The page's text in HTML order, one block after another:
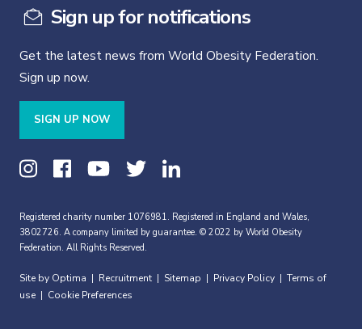
Sign up for notifications
Get the latest news from World Obesity Federation.
Sign up now.
SIGN UP NOW
Registered charity number 1076981. Registered in England and Wales,
3802726. A company limited by guarantee. © 2022 by World Obesity
Federation. All Rights Reserved.
Site by Optima Recruitment Sitemap Privacy Policy
Terms of
use
Cookie Preferences